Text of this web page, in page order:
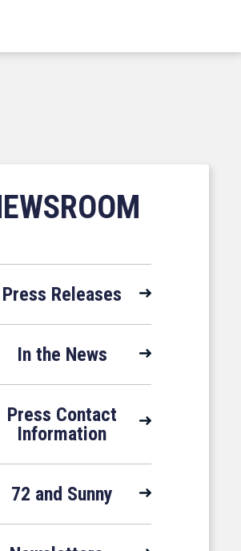
Press Releases
In the News
Press Contact
Information
72 and Sunny